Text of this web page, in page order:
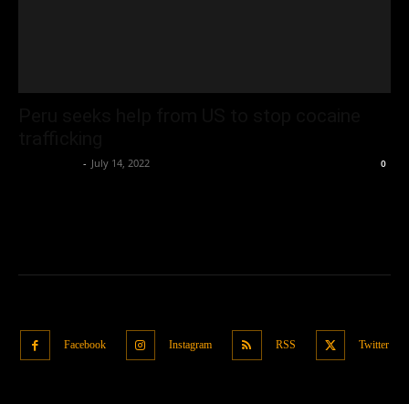
- July 14, 2022 0
Facebook Instagram RSS Twitter